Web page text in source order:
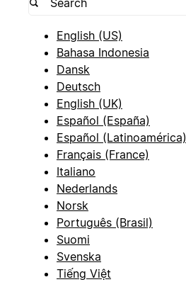
English (US)
Bahasa Indonesia
Dansk
Deutsch
English (UK)
Español (España)
Español (Latinoamérica)
Français (France)
Italiano
Nederlands
Norsk
Português (Brasil)
Suomi
Svenska
Tiếng Việt